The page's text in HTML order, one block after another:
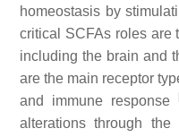
homeostasis by
critical SCFAs roles are
including the brain and
are the main receptor
and immune response
alterations through